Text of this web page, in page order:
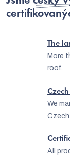
The
More
roof.
We
Czech
All